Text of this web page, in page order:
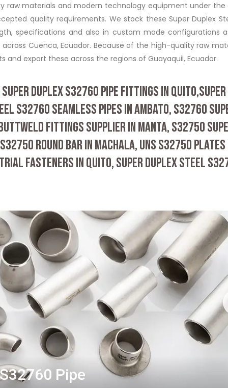
raw materials and modern technology equipment under
quality requirements. We stock these Super Duplex
specifications and also in custom made configurations
Cuenca, Ecuador. Because of the high-quality raw
export these across the regions of Guayaquil, Ecuador.
DUPLEX S32760 PIPE FITTINGS IN
S32760 SEAMLESS PIPES IN AMBATO, S32760
FITTINGS SUPPLIER IN MANTA, S32750
ROUND BAR IN MACHALA, UNS S32750
FASTENERS IN QUITO, SUPER DUPLEX STEEL
Pipe